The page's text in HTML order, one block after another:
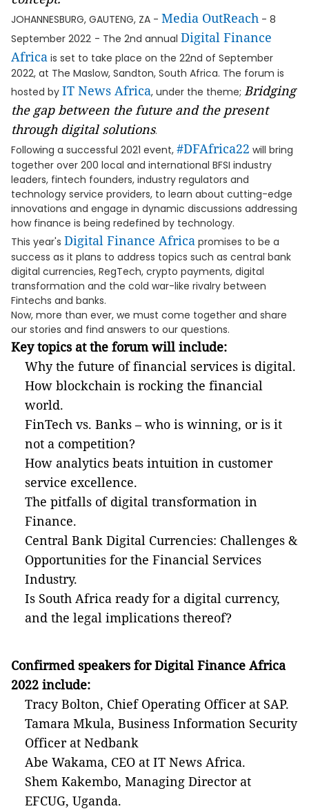
JOHANNESBURG, GAUTENG, ZA - Media OutReach - 8
September 2022 - The 2nd annual Digital Finance
Africa is set to take place on the 22nd of September
2022, at The Maslow, Sandton, South Africa. The forum is
hosted by IT News Africa, under the theme; Bridging
the gap between the future and the present
through digital solutions.
Following a successful 2021 event, #DFAfrica22 will bring
together over 200 local and international BFSI industry
leaders, fintech founders, industry regulators and
technology service providers, to learn about cutting-edge
innovations and engage in dynamic discussions addressing
how finance is being redefined by technology.
This year's Digital Finance Africa promises to be a
success as it plans to address topics such as central bank
digital currencies, RegTech, crypto payments, digital
transformation and the cold war-like rivalry between
Fintechs and banks.
Now, more than ever, we must come together and share
our stories and find answers to our questions.
Key topics at the forum will include:
Why the future of financial services is digital.
How blockchain is rocking the financial
world.
FinTech vs. Banks – who is winning, or is it
not a competition?
How analytics beats intuition in customer
service excellence.
The pitfalls of digital transformation in
Finance.
Central Bank Digital Currencies: Challenges &
Opportunities for the Financial Services
Industry.
Is South Africa ready for a digital currency,
and the legal implications thereof?
Confirmed speakers forDigital Finance Africa
2022 include:
Tracy Bolton, Chief Operating Officer at SAP.
Tamara Mkula, Business Information Security
Officer at Nedbank
Abe Wakama, CEO at IT News Africa.
Shem Kakembo, Managing Director at
EFCUG, Uganda.